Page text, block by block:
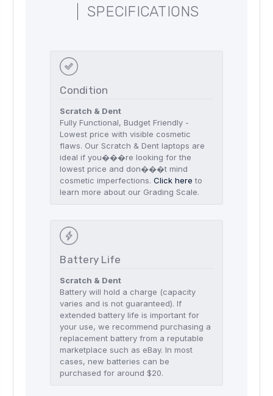
SPECIFICATIONS
Condition
Scratch & Dent
Fully Functional, Budget Friendly -
Lowest price with visible cosmetic
flaws. Our Scratch & Dent laptops are
ideal if you���re looking for the
lowest price and don���t mind
cosmetic imperfections.Click here to
learn more about our Grading Scale.
Battery Life
Scratch & Dent
Battery will hold a charge (capacity
varies and is not guaranteed). If
extended battery life is important for
your use, we recommend purchasing a
replacement battery from a reputable
marketplace such as eBay. In most
cases, new batteries can be
purchased for around $20.